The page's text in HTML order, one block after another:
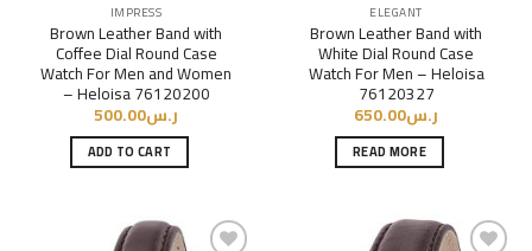
IMPRESS
Brown Leather Band with
Coffee Dial Round Case
Watch For Men and Women
– Heloisa 76120200
ر.س500.00
ADD TO CART
ELEGANT
Brown Leather Band with
White Dial Round Case
Watch For Men – Heloisa
76120327
ر.س650.00
READ MORE